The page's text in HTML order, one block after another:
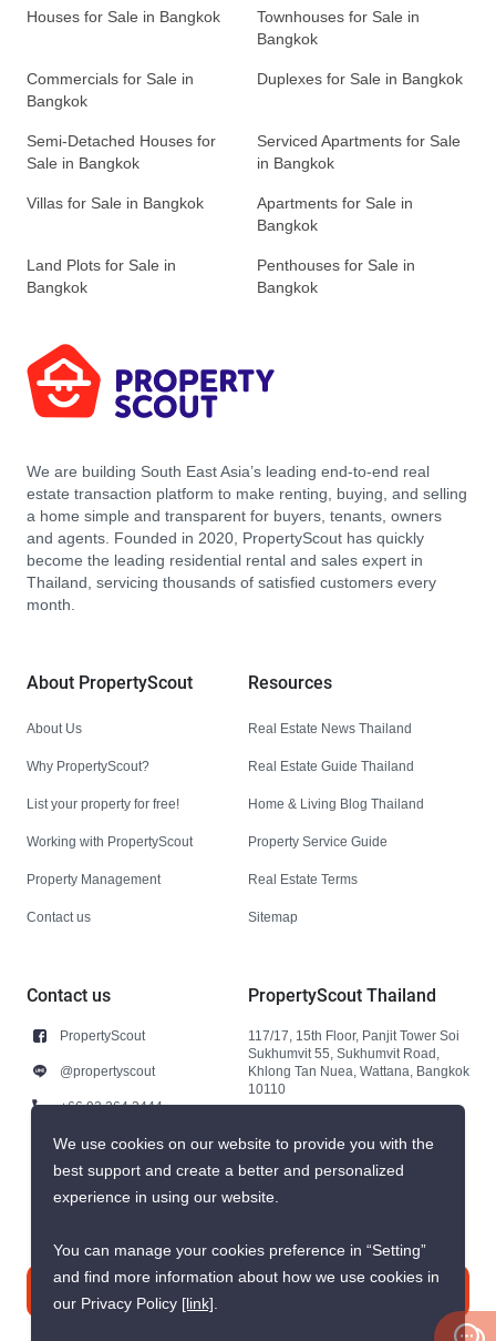
Houses for Sale in Bangkok
Townhouses for Sale in
Bangkok
Commercials for Sale in
Bangkok
Duplexes for Sale in Bangkok
Semi-Detached Houses for
Sale in Bangkok
Serviced Apartments for Sale
in Bangkok
Villas for Sale in Bangkok
Apartments for Sale in
Bangkok
Land Plots for Sale in
Bangkok
Penthouses for Sale in
Bangkok
We are building South East Asia’s leading end-to-end real
estate transaction platform to make renting, buying, and selling
a home simple and transparent for buyers, tenants, owners
and agents. Founded in 2020, PropertyScout has quickly
become the leading residential rental and sales expert in
Thailand, servicing thousands of satisfied customers every
month.
About PropertyScout
About Us
Why PropertyScout?
List your property for free!
Working with PropertyScout
Property Management
Contact us
Resources
Real Estate News Thailand
Real Estate Guide Thailand
Home & Living Blog Thailand
Property Service Guide
Real Estate Terms
Sitemap
Contact us
PropertyScout
@propertyscout
+66 92 264 3444
+66 92 264 3444
contact@propertyscout.co.th
PropertyScout Thailand
117/17, 15th Floor, Panjit Tower Soi
Sukhumvit 55, Sukhumvit Road,
Khlong Tan Nuea, Wattana, Bangkok
10110
We use cookies on our website to provide you with the
best support and create a better and personalized
experience in using our website.
You can manage your cookies preference in “Setting”
and find more information about how we use cookies in
our Privacy Policy [link].